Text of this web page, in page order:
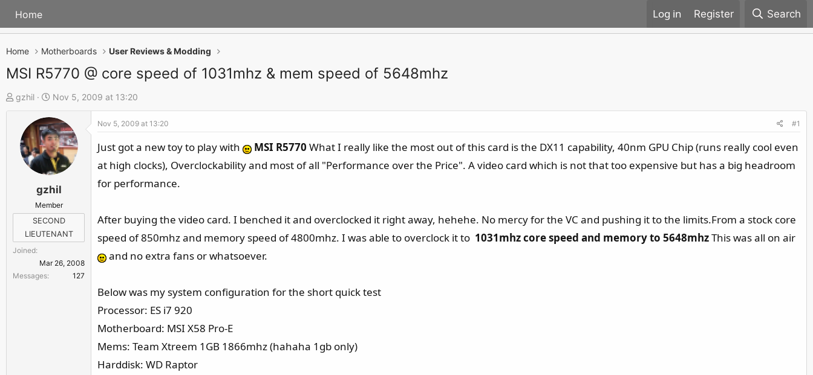
Home Register Search
Home Motherboards User Reviews & Modding
MSI R5770 @ core speed of 1031mhz & mem speed of 5648mhz
T
h
a
t
r
gzhil
S
t
a
r
t
d
a
t
e
Nov 5, 2009 at 13:20
gzhil
Member
SECOND
LIEUTENANT
Joined
Mar 26, 2008
Messages
127
Nov 5, 2009 at 13:20 #1
Just got a new toy to play with MSI R5770 What I really like the most out of this card is the DX11 capability, 40nm GPU Chip (runs really cool even
at high clocks), Overclockability and most of all "Performance over the Price". A video card which is not that too expensive but has a big headroom
for performance.
After buying the video card. I benched it and overclocked it right away, hehehe. No mercy for the VC and pushing it to the limits.From a stock core
speed of 850mhz and memory speed of 4800mhz. I was able to overclock it to 1031mhz core speed and memory to 5648mhzThis was all on air
and no extra fans or whatsoever.
Below was my system configuration for the short quick test
Processor: ES i7 920
Motherboard: MSI X58 Pro-E
Mems: Team Xtreem 1GB 1866mhz (hahaha 1gb only)
Harddisk: WD Raptor